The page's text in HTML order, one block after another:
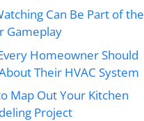
Can Be Part of the
Gameplay
Homeowner Should
Their HVAC System
Map Out Your Kitchen
Project